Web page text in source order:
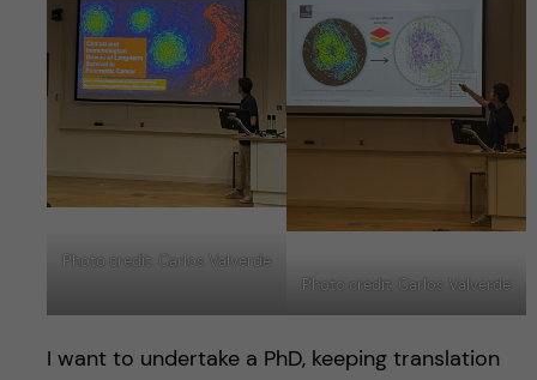
Photo credit: Carlos Valverde
Photo credit: Carlos Valverde
I want to undertake a PhD, keeping translation